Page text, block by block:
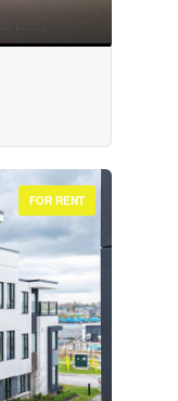
FOR RENT